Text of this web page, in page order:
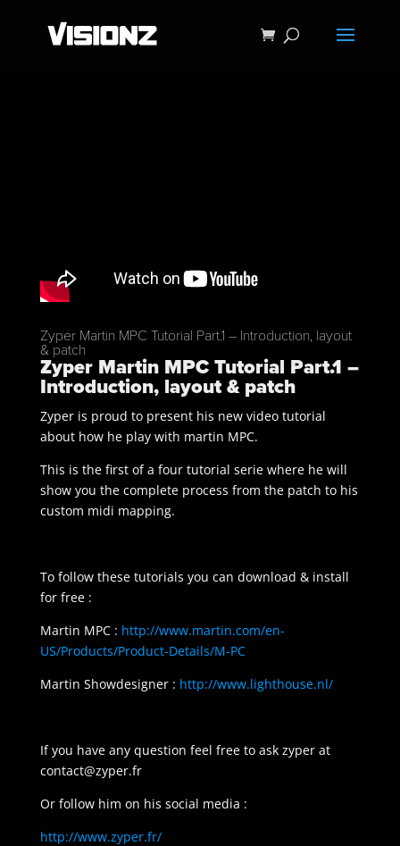
Zyper Martin MPC Tutorial Part.1 – Introduction, layout
& patch
Zyper Martin MPC Tutorial Part.1 –
Introduction, layout & patch
Zyper is proud to present his new video tutorial
about how he play with martin MPC.
This is the first of a four tutorial serie where he will
show you the complete process from the patch to his
custom midi mapping.
To follow these tutorials you can download & install
for free :
Martin MPC : http://www.martin.com/en-
US/Products/Product-Details/M-PC
Martin Showdesigner : http://www.lighthouse.nl/
If you have any question feel free to ask zyper at
contact@zyper.fr
Or follow him on his social media :
http://www.zyper.fr/